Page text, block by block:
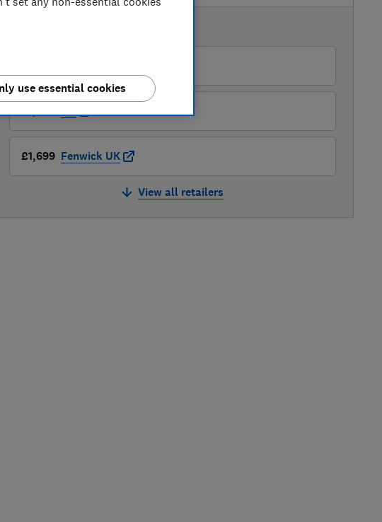
£1,699 Fenwick UK
View all retailers
use essential cookies